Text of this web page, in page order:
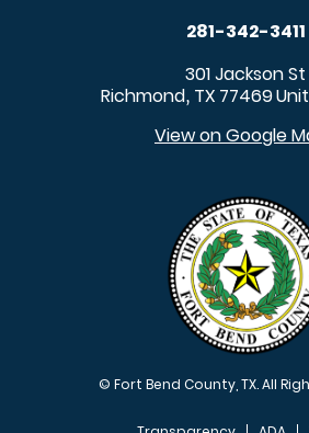
281-342-3411
301 Jackson St
Richmond, TX 77469
View on Google
© Fort Bend County, TX. All